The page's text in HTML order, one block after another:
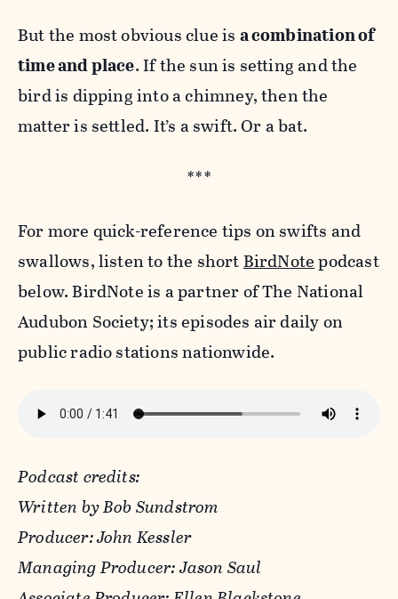
But the most obvious clue is a combination of
time and place. If the sun is setting and the
bird is dipping into a chimney, then the
matter is settled. It’s a swift. Or a bat.
***
For more quick-reference tips on swifts and
swallows, listen to the shortBirdNotepodcast
below. BirdNote is a partner of The National
Audubon Society; its episodes air daily on
public radio stations nationwide.
Podcast credits:
Written by Bob Sundstrom
Producer: John Kessler
Managing Producer: Jason Saul